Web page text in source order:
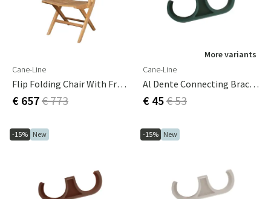
Cane-Line
Flip Folding Chair With Frame
€ 657€ 773
More variants
Cane-Line
Al Dente Connecting Bracket 3-Pack Dark Green
€ 45€ 53
-15% New -15% New